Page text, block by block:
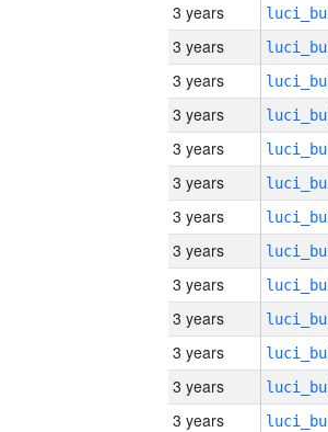
3 years
3 years
3 years
3 years
3 years
3 years
3 years
3 years
3 years
3 years
3 years
3 years
3 years